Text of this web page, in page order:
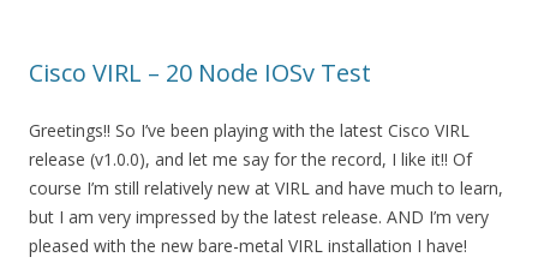
Cisco VIRL – 20 Node IOSv Test
Greetings!! So I’ve been playing with the latest Cisco VIRL
release (v1.0.0), and let me say for the record, I like it!! Of
course I’m still relatively new at VIRL and have much to learn,
but I am very impressed by the latest release. AND I’m very
pleased with the new bare-metal VIRL installation I have!